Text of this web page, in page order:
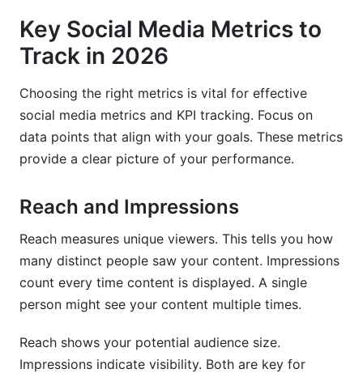
Key Social Media Metrics to
Track in 2026
Choosing the right metrics is vital for effective
social media metrics and KPI tracking. Focus on
data points that align with your goals. These metrics
provide a clear picture of your performance.
Reach and Impressions
Reach measures unique viewers. This tells you how
many distinct people saw your content. Impressions
count every time content is displayed. A single
person might see your content multiple times.
Reach shows your potential audience size.
Impressions indicate visibility. Both are key for